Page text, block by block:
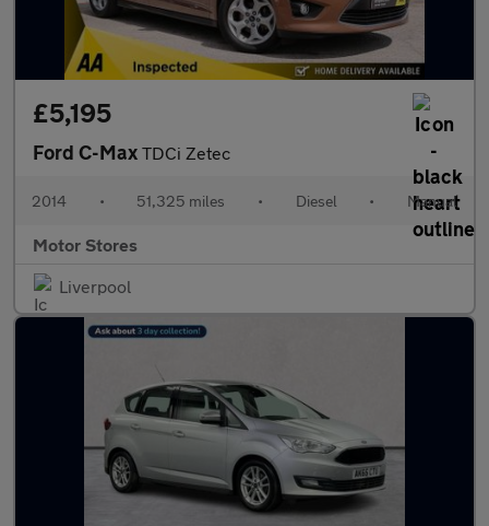
£5,195
Ford C-Max TDCi Zetec
2014 • 51,325 miles • Diesel • Manual
Motor Stores
Liverpool